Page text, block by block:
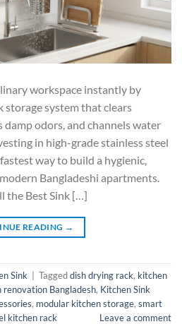
workspace instantly by
system that clears
odors, and channels water
in high-grade stainless steel
way to build a hygienic,
Bangladeshi apartments.
the Best Sink […]
READING →
Sink Taggeddish drying rack, kitchen
renovation Bangladesh, Kitchen Sink
, modular kitchen storage, smart
kitchen rack Leave a comment